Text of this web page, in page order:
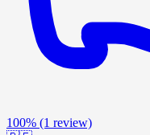
100% (1 review)